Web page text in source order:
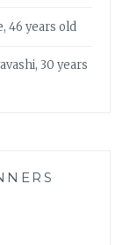
46 years old
30 years